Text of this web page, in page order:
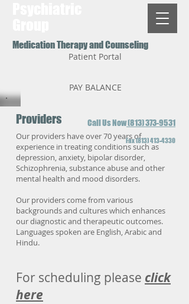
Medication Therapy and Counseling
Patient Portal
PAY BALANCE
Call Us Now(813) 373-9531
Fax(813) 413-4330
Providers
Our providers have over 70 years of
experience in treating conditions such as
depression, anxiety, bipolar disorder,
Schizophrenia, substance abuse and other
mental health and mood disorders.
Our providers come from various
backgrounds and cultures which enhances
our diagnostic and therapeutic outcomes.
Languages spoken are English, Arabic and
Hindu.
For scheduling please click
here